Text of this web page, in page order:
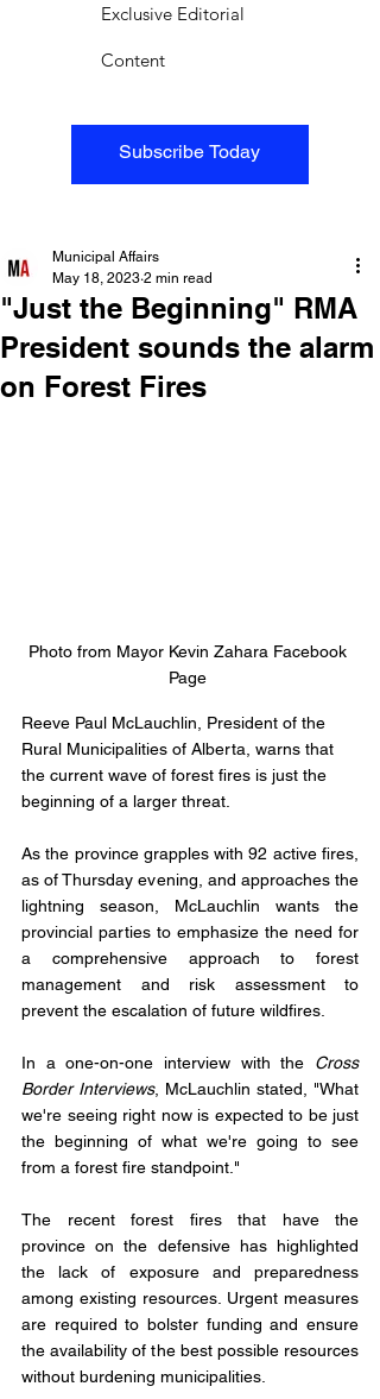
Subscribe Today
Exclusive Editorial
Content
"Just the Beginning" RMA
President sounds the alarm
on Forest Fires
Municipal Affairs
May 18, 2023 2 min read
Photo from Mayor Kevin Zahara Facebook
Page
Reeve Paul McLauchlin, President of the
Rural Municipalities of Alberta, warns that
the current wave of forest fires is just the
beginning of a larger threat.
As the province grapples with 92 active fires,
as of Thursday evening, and approaches the
lightning season, McLauchlin wants the
provincial parties to emphasize the need for
a comprehensive approach to forest
management and risk assessment to
prevent the escalation of future wildfires.
In a one-on-one interview with the Cross
Border Interviews, McLauchlin stated, "What
we're seeing right now is expected to be just
the beginning of what we're going to see
from a forest fire standpoint."
The recent forest fires that have the
province on the defensive has highlighted
the lack of exposure and preparedness
among existing resources. Urgent measures
are required to bolster funding and ensure
the availability of the best possible resources
without burdening municipalities.